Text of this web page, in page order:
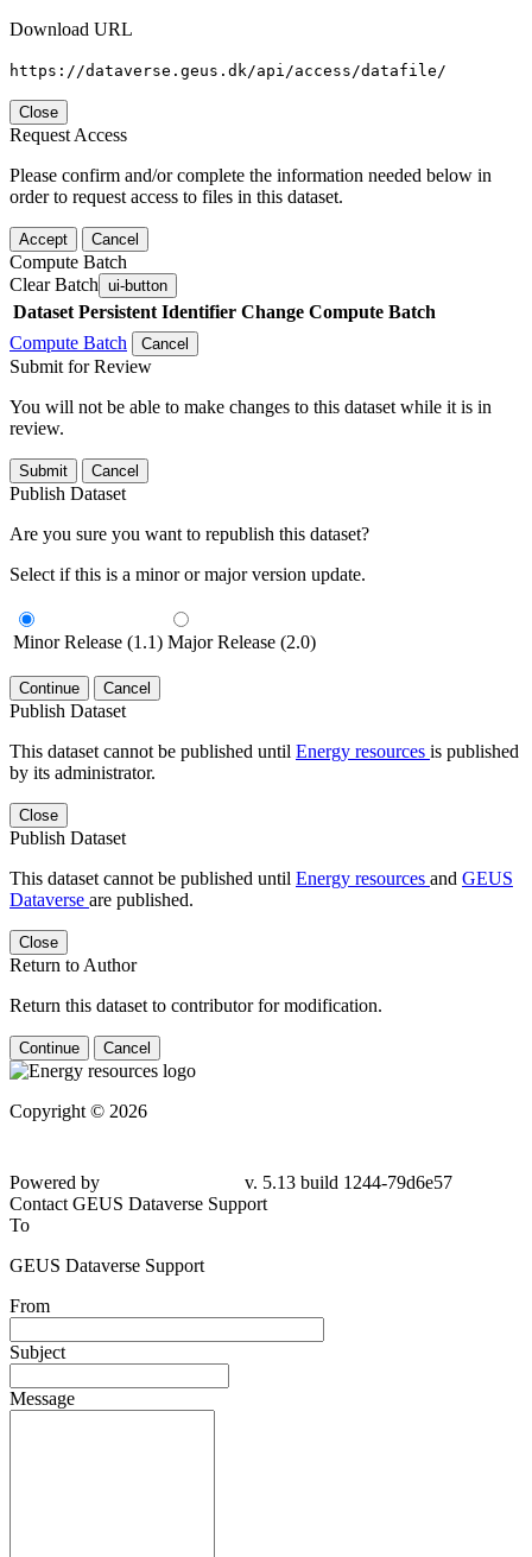
Download URL
https://dataverse.geus.dk/api/access/datafile/
Close
Request Access
Please confirm and/or complete the information needed below in
order to request access to files in this dataset.
Accept Cancel
Compute Batch
Clear Batch ui-button
Dataset Persistent Identifier Change Compute Batch
Compute Batch
Cancel
Submit for Review
You will not be able to make changes to this dataset while it is in
review.
Submit Cancel
Publish Dataset
Are you sure you want to republish this dataset?
Select if this is a minor or major version update.
Minor Release (1.1) Major Release (2.0)
Continue Cancel
Publish Dataset
This dataset cannot be published until Energy resources is published
by its administrator.
Close
Publish Dataset
This dataset cannot be published until Energy resources and GEUS
Dataverse are published.
Close
Return to Author
Return this dataset to contributor for modification.
Continue Cancel
Copyright © 2026
Powered by
v. 5.13 build 1244-79d6e57
Contact GEUS Dataverse Support
To
GEUS Dataverse Support
From
Subject
Message